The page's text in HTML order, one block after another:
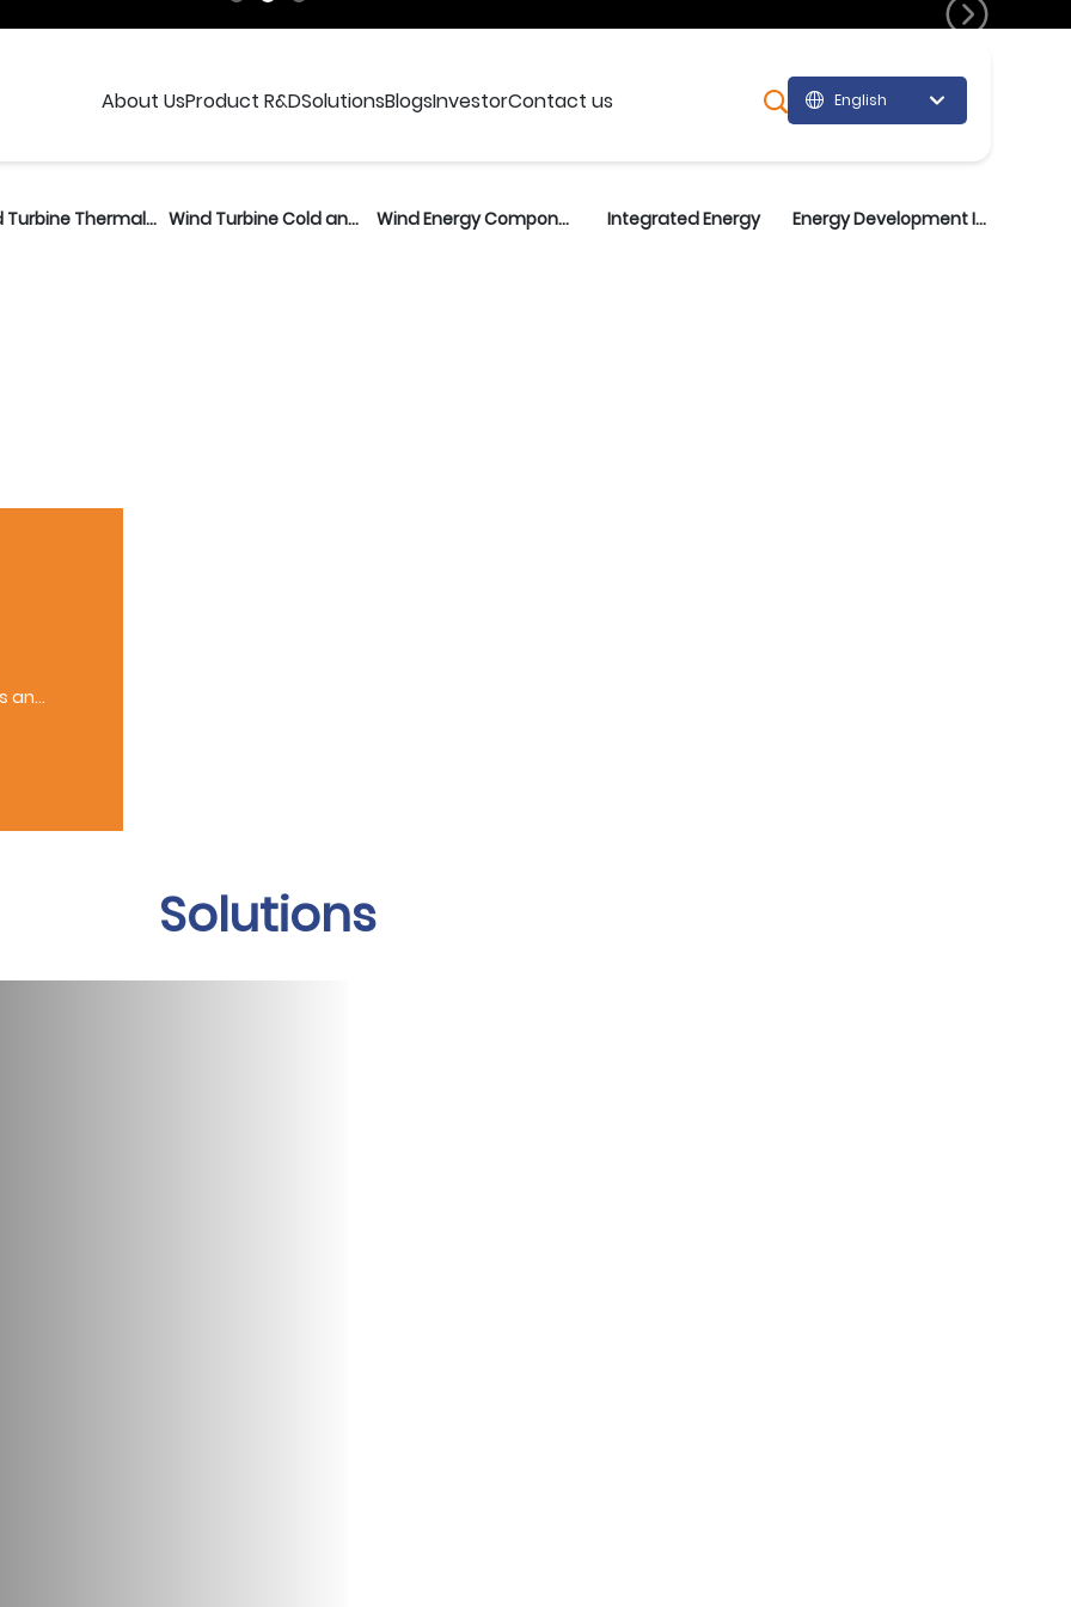
About UsProduct R&DSolutionsBlogsInvestorContact us English
中文简体
Research and Development
Wind Turbine Thermal Unit Wind Turbine Cold and Thermal Unit Wind Energy Components Integrated Energy Energy Development Investment
and
Solutions